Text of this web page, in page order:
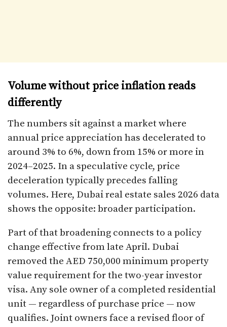
Volume without price inflation reads
differently
The numbers sit against a market where
annual price appreciation has decelerated to
around 3% to 6%, down from 15% or more in
2024–2025. In a speculative cycle, price
deceleration typically precedes falling
volumes. Here, Dubai real estate sales 2026 data
shows the opposite: broader participation.
Part of that broadening connects to a policy
change effective from late April. Dubai
removed the AED 750,000 minimum property
value requirement for the two-year investor
visa. Any sole owner of a completed residential
unit — regardless of purchase price — now
qualifies. Joint owners face a revised floor of